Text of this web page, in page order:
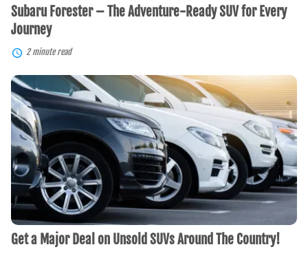
Subaru Forester – The Adventure-Ready SUV for Every
Journey
2 minute read
Get
a
Major
Deal
on
Unsold
SUVs
Around
The
Country!
Get a Major Deal on Unsold SUVs Around The Country!